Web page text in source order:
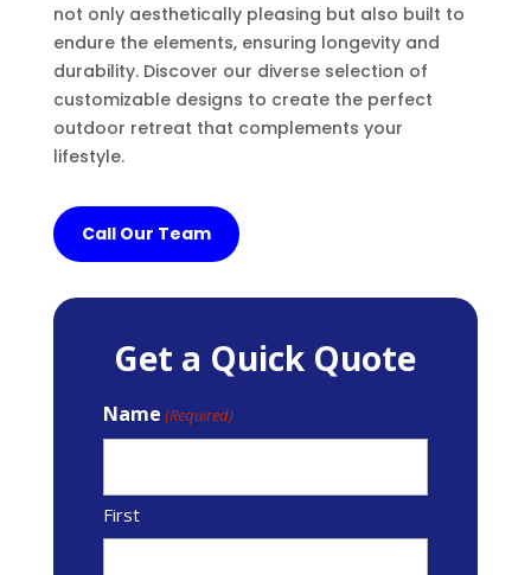
not only aesthetically pleasing but also built to
endure the elements, ensuring longevity and
durability. Discover our diverse selection of
customizable designs to create the perfect
outdoor retreat that complements your
lifestyle.
Call Our Team
Get a Quick Quote
Name (Required)
First